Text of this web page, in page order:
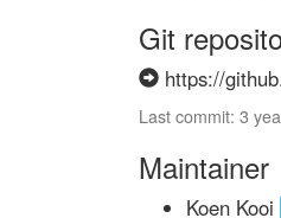
Git
https://
Last commit: 3
Maintainer
Koen Kooi